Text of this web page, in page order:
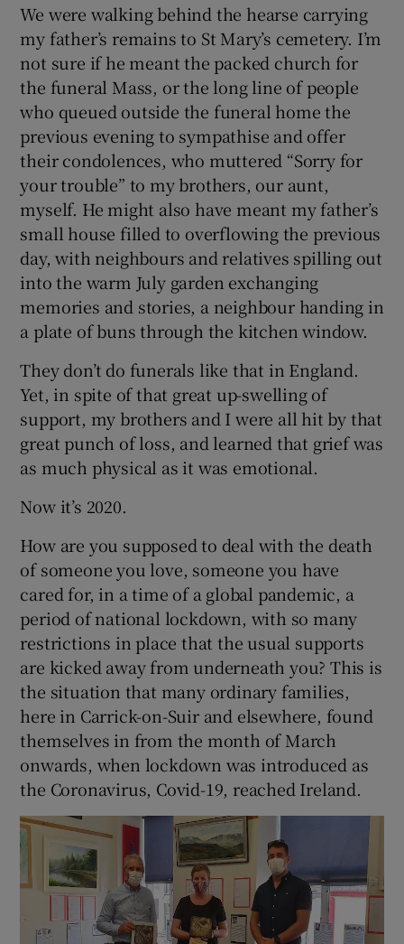
Show Sponsored sub sections
We were walking behind the hearse carrying
my father’s remains to St Mary’s cemetery. I’m
not sure if he meant the packed church for
the funeral Mass, or the long line of people
who queued outside the funeral home the
previous evening to sympathise and offer
their condolences, who muttered “Sorry for
your trouble” to my brothers, our aunt,
myself. He might also have meant my father’s
small house filled to overflowing the previous
day, with neighbours and relatives spilling out
into the warm July garden exchanging
memories and stories, a neighbour handing in
a plate of buns through the kitchen window.
They don’t do funerals like that in England.
Yet, in spite of that great up-swelling of
support, my brothers and I were all hit by that
great punch of loss, and learned that grief was
as much physical as it was emotional.
Now it’s 2020.
How are you supposed to deal with the death
of someone you love, someone you have
cared for, in a time of a global pandemic, a
period of national lockdown, with so many
restrictions in place that the usual supports
are kicked away from underneath you? This is
the situation that many ordinary families,
here in Carrick-on-Suir and elsewhere, found
themselves in from the month of March
onwards, when lockdown was introduced as
the Coronavirus, Covid-19, reached Ireland.